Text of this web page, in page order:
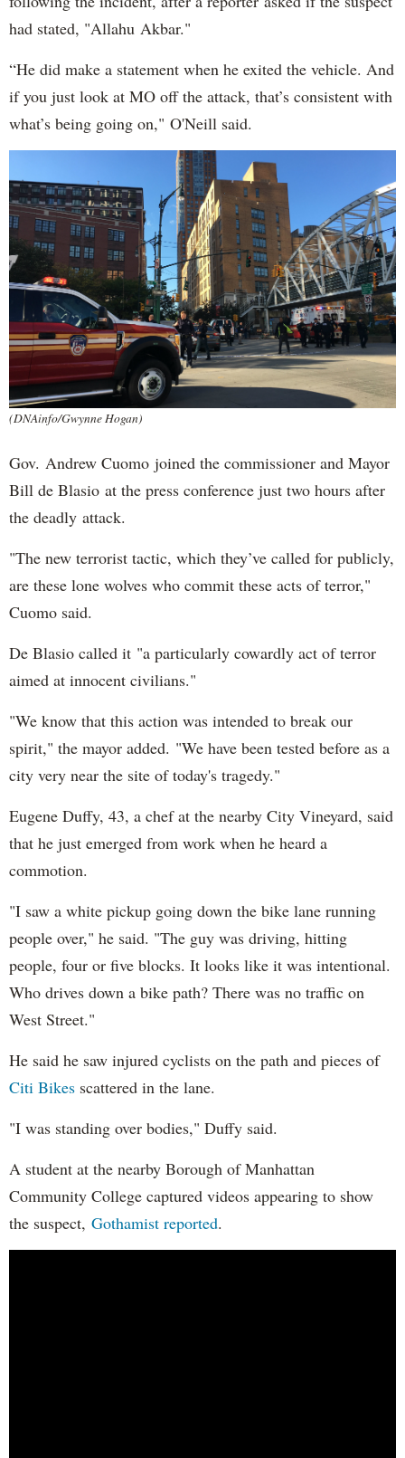
had stated, "Allahu Akbar."
“He did make a statement when he exited the vehicle. And
if you just look at MO off the attack, that’s consistent with
what’s being going on," O'Neill said.
(DNAinfo/Gwynne Hogan)
Gov. Andrew Cuomo joined the commissioner and Mayor
Bill de Blasio at the press conference just two hours after
the deadly attack.
"The new terrorist tactic, which they’ve called for publicly,
are these lone wolves who commit these acts of terror,"
Cuomo said.
De Blasio called it "a particularly cowardly act of terror
aimed at innocent civilians."
"We know that this action was intended to break our
spirit," the mayor added. "We have been tested before as a
city very near the site of today's tragedy."
Eugene Duffy, 43, a chef at the nearby City Vineyard, said
that he just emerged from work when he heard a
commotion.
"I saw a white pickup going down the bike lane running
people over," he said. "The guy was driving, hitting
people, four or five blocks. It looks like it was intentional.
Who drives down a bike path? There was no traffic on
West Street."
He said he saw injured cyclists on the path and pieces of
Citi Bikes scattered in the lane.
"I was standing over bodies," Duffy said.
A student at the nearby Borough of Manhattan
Community College captured videos appearing to show
the suspect, Gothamist reported.